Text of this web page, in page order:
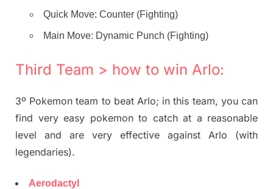
Quick Move: Counter (Fighting)
Main Move: Dynamic Punch (Fighting)
Third Team > how to win Arlo:
3º Pokemon team to beat Arlo; in this team, you can
find very easy pokemon to catch at a reasonable
level and are very effective against Arlo (with
legendaries).
Aerodactyl